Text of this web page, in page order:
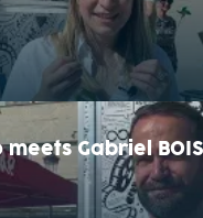
Gabriel